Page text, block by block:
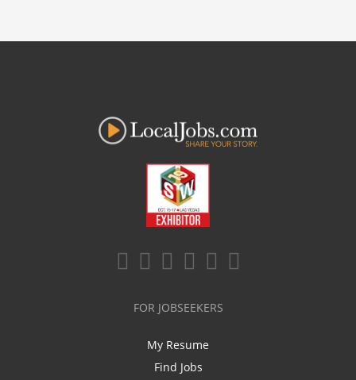
FOR JOBSEEKERS
My Resume
Find Jobs